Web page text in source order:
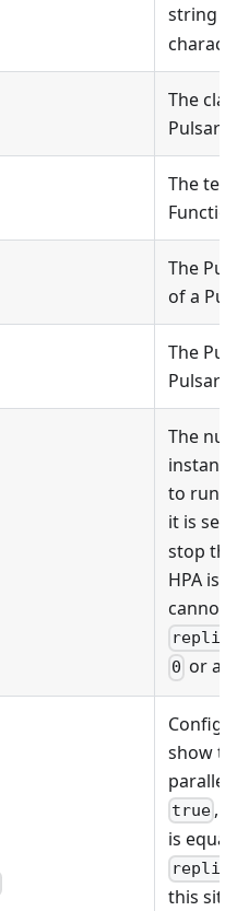
string
The
Pulsar
The
The
of a
The
Pulsar
The
to run
it is set
stop
HPA is
cannot
0 or a
show
true ,
is
this